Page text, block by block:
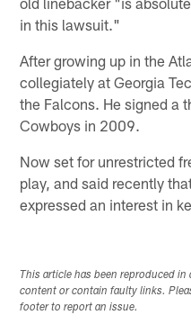
in this lawsuit."
After growing up in the
collegiately at Georgia
the Falcons. He signed a
Cowboys in 2009.
Now set for unrestricted
play, and said recently
expressed an interest in
This article has been reproduced
content or contain faulty links.
footer to report an issue.